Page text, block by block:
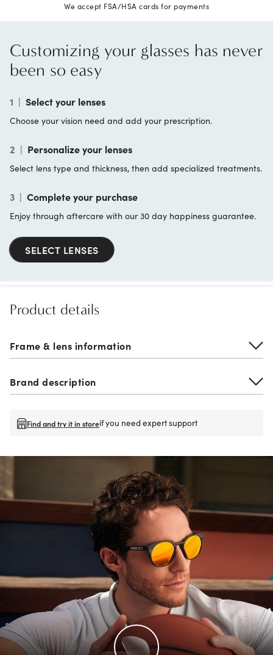
We accept FSA/HSA cards for payments
Customizing your glasses has never
been so easy
1 | Select your lenses
Choose your vision need and add your prescription.
2 | Personalize your lenses
Select lens type and thickness, then add specialized treatments.
3 | Complete your purchase
Enjoy through aftercare with our 30 day happiness guarantee.
SELECT LENSES
Product details
Frame & lens information
Brand description
Find and try it in storeif you need expert support